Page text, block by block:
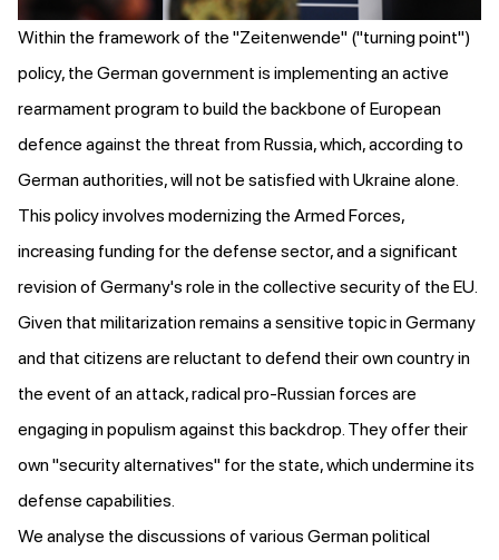
Within the framework of the "Zeitenwende" ("turning point")
policy, the German government is implementing an active
rearmament program to build the backbone of European
defence against the threat from Russia, which, according to
German authorities,will not be satisfied with Ukraine alone.
This policy involves modernizing the Armed Forces,
increasing funding for the defense sector, and a significant
revision of Germany's role in the collective security of the EU.
Given that militarization remains a sensitive topic in Germany
and that citizens are reluctant to defend their own countryin
the event of an attack, radical pro-Russian forces are
engaging in populism against this backdrop. They offer their
own "security alternatives" for the state, which undermine its
defense capabilities.
We analyse the discussions of various German political